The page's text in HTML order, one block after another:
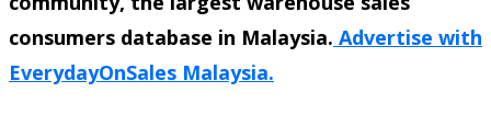
consumers database in Malaysia. Advertise with
EverydayOnSales Malaysia.